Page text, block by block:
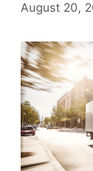
August 20,